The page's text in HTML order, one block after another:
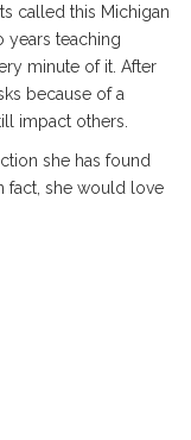
called this Michigan
years teaching
minute of it. After
because of a
impact others.
she has found
fact, she would love